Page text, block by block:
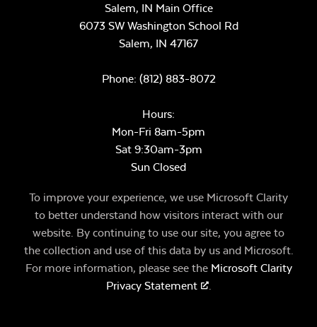
Salem, IN Main Office
6073 SW Washington School Rd
Salem, IN 47167
Phone: (812) 883-8072
Hours:
Mon-Fri 8am-5pm
Sat 9:30am-3pm
Sun Closed
To improve your experience, we use Microsoft Clarity
to better understand how visitors interact with our
website. By continuing to use our site, you agree to
the collection and use of this data by us and Microsoft.
For more information, please see the Microsoft Clarity
Privacy Statement
.